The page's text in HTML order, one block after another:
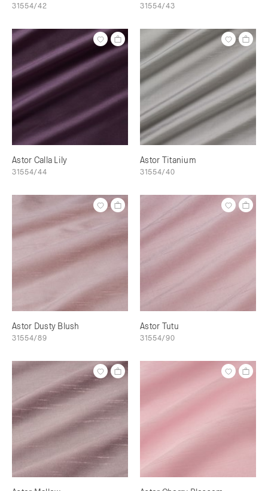
31554/42 31554/43
Astor Calla Lily
31554/44
Astor Titanium
31554/40
Astor Dusty Blush
31554/89
Astor Tutu
31554/90